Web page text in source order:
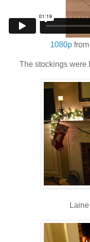
1080p from
The stockings were